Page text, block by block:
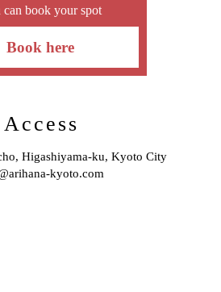
can book your spot
Book here
Access
Higashiyama-ku, Kyoto City
kyoto.com